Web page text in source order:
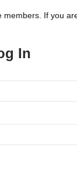
If you
In